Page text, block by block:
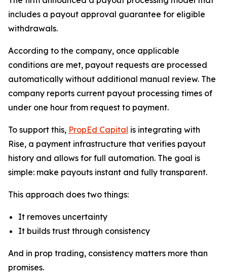
includes a payout approval guarantee for eligible
withdrawals.
According to the company, once applicable
conditions are met, payout requests are processed
automatically without additional manual review. The
company reports current payout processing times of
under one hour from request to payment.
To support this, PropEd Capital is integrating with
Rise, a payment infrastructure that verifies payout
history and allows for full automation. The goal is
simple: make payouts instant and fully transparent.
This approach does two things:
It removes uncertainty
It builds trust through consistency
And in prop trading, consistency matters more than
promises.